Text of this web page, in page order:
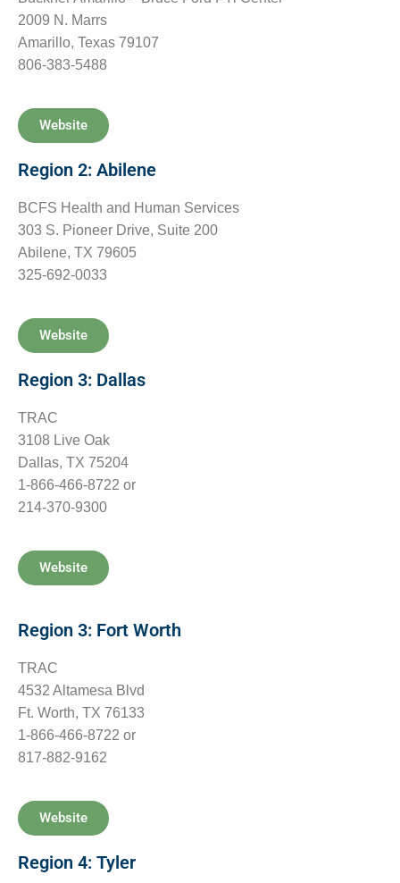
2009 N. Marrs
Amarillo, Texas 79107
806-383-5488
Website
Region 2: Abilene
BCFS Health and Human Services
303 S. Pioneer Drive, Suite 200
Abilene, TX 79605
325-692-0033
Website
Region 3: Dallas
TRAC
3108 Live Oak
Dallas, TX 75204
1-866-466-8722 or
214-370-9300
Website
Region 3: Fort Worth
TRAC
4532 Altamesa Blvd
Ft. Worth, TX 76133
1-866-466-8722 or
817-882-9162
Website
Region 4: Tyler